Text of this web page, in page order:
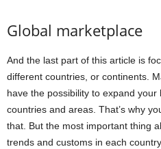
Global marketplace
And the last part of this article is
different countries, or continents.
have the possibility to expand
countries and areas. That’s why
that. But the most important thing
trends and customs in each